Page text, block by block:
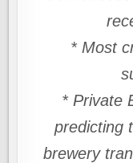
* Most
* Private
predicting
brewery